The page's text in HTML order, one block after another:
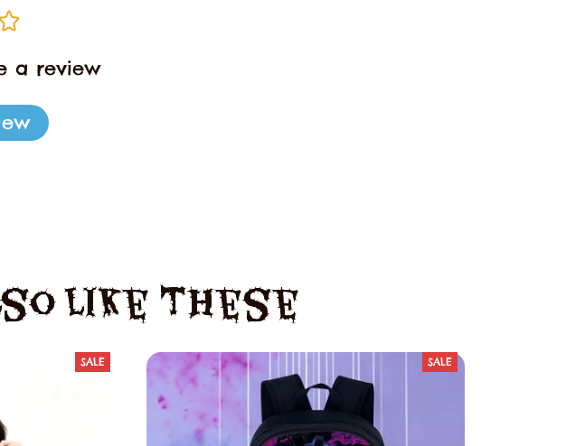
a review
Like These
SALE SALE